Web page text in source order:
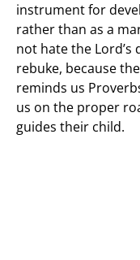
instrument for
rather than as a
not hate the
rebuke, because
reminds us
us on the proper
guides their child.